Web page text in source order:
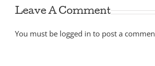
Leave A Comment
You must be logged in to post a